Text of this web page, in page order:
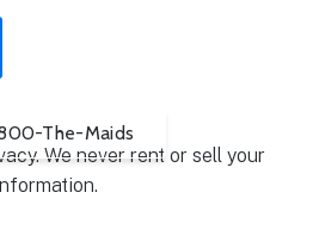
We never rent or sell your
The-Maids